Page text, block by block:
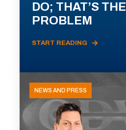
DO; THAT’S THE
PROBLEM
START READING
NEWS AND PRESS